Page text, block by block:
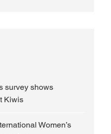
survey shows
Kiwis
Women’s